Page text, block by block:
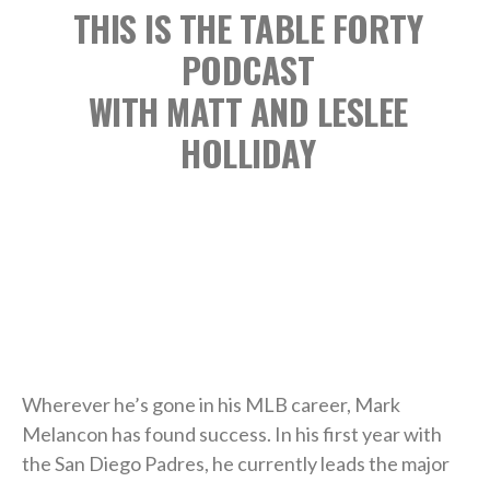
THIS IS THE TABLE FORTY
PODCAST
WITH MATT AND LESLEE
HOLLIDAY
Wherever he’s gone in his MLB career, Mark
Melancon has found success. In his first year with
the San Diego Padres, he currently leads the major